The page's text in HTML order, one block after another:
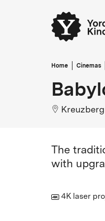
Home Cinemas
Kreuzberg
The
with
4K laser